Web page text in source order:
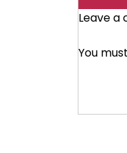
Leave a
You